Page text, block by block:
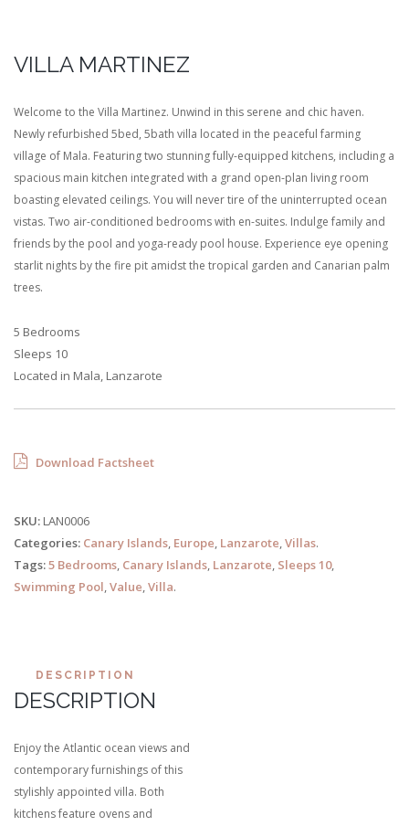
VILLA MARTINEZ
Welcome to the Villa Martinez. Unwind in this serene and chic haven.
Newly refurbished 5bed, 5bath villa located in the peaceful farming
village of Mala. Featuring two stunning fully-equipped kitchens, including a
spacious main kitchen integrated with a grand open-plan living room
boasting elevated ceilings. You will never tire of the uninterrupted ocean
vistas. Two air-conditioned bedrooms with en-suites. Indulge family and
friends by the pool and yoga-ready pool house. Experience eye opening
starlit nights by the fire pit amidst the tropical garden and Canarian palm
trees.
5 Bedrooms
Sleeps 10
Located in Mala, Lanzarote
Download Factsheet
SKU: LAN0006
Categories: Canary Islands, Europe, Lanzarote,Villas.
Tags:5 Bedrooms, Canary Islands, Lanzarote, Sleeps 10,
Swimming Pool,Value,Villa.
DESCRIPTION
DESCRIPTION
Enjoy the Atlantic ocean views and
contemporary furnishings of this
stylishly appointed villa. Both
kitchens feature ovens and